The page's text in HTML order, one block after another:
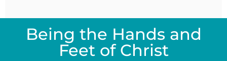
Being the Hands and
Feet of Christ